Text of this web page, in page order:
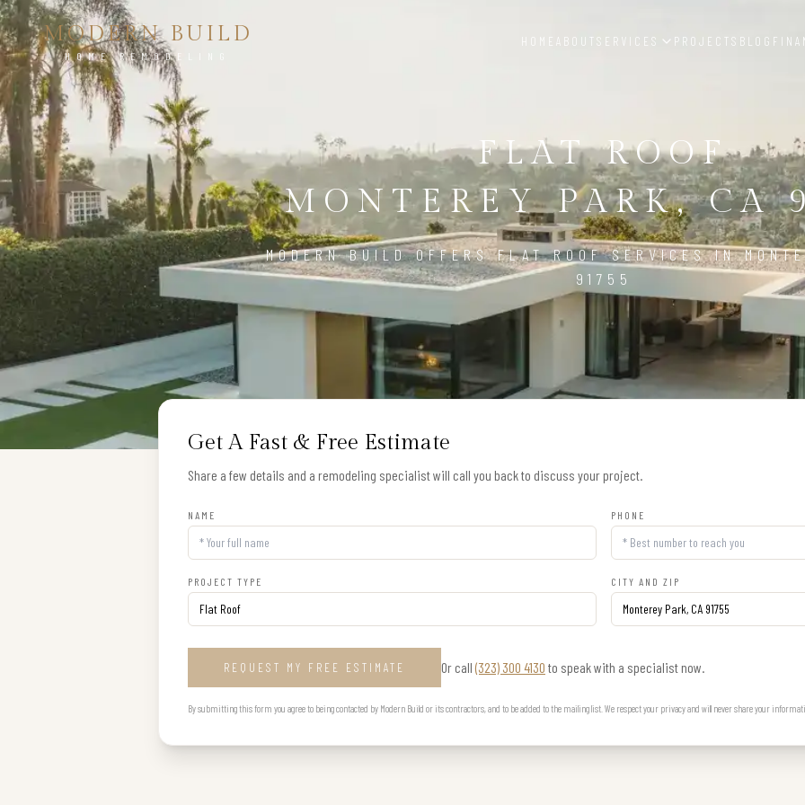
MODERN BUILD
HOME REMODELING
HOME ABOUT SERVICES PROJECTS BLOG
FLAT ROOF
MONTEREY PARK, CA
MODERN BUILD OFFERS FLAT ROOF SERVICES IN
91755
Get A Fast & Free Estimate
Share a few details and a remodeling specialist will call you back to discuss your project.
NAME PHONE
PROJECT TYPE CITY AND ZIP
REQUEST MY FREE ESTIMATE Or call (323) 300 4130 to speak with a specialist now.
By submitting this form you agree to being contacted by Modern Build or its contractors, and to be added to the mailing list. We respect your privacy and will never share your